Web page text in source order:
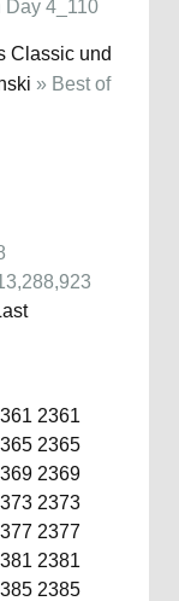
Day 4_110
Classic und
» Best of
2361
2365
2369
2373
2377
2381
2385